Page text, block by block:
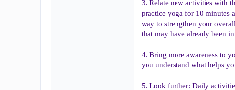
3. Relate new activities with
practice yoga for 10 minutes
way to strengthen your
that may have already been
4. Bring more awareness to
you understand what helps
5. Look further: Daily